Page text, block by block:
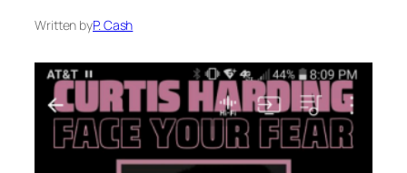
Written byP. Cash